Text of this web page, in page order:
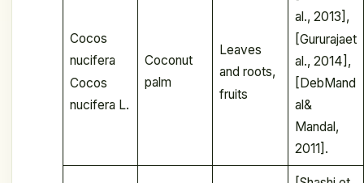
Cocos
nucifera
Cocos
nucifera L.
Coconut
palm
Leaves
and roots,
fruits
al., 2013],
[Gururajaet
al., 2014],
[DebMand
al&
Mandal,
2011].